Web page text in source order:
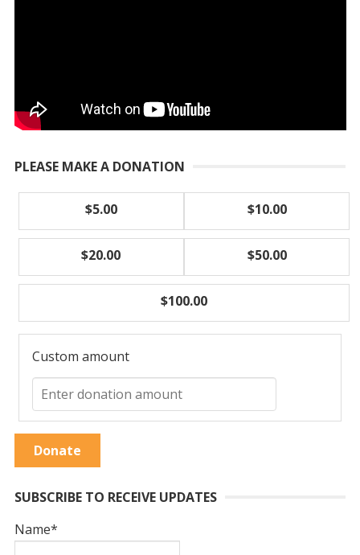
PLEASE MAKE A DONATION
$5.00 $10.00
$20.00 $50.00
$100.00
Custom amount
Donate
SUBSCRIBE TO RECEIVE UPDATES
Name*